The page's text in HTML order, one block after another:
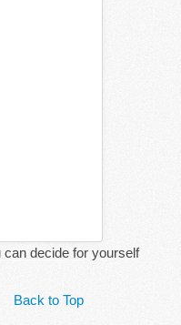
Back to Top
decide for yourself